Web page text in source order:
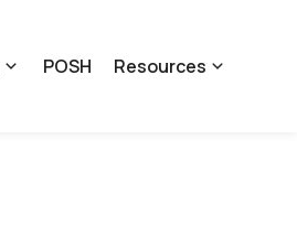
POSH Resources